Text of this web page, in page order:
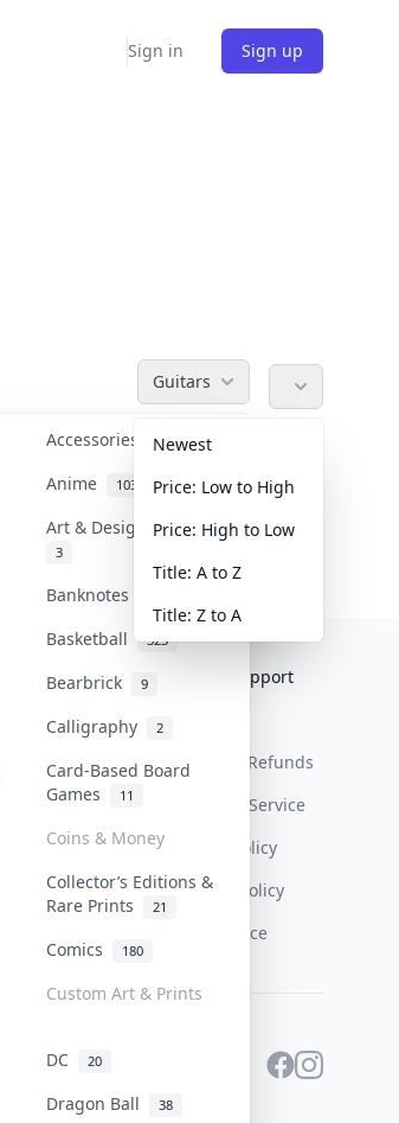
Sign in Sign up
Guitars
Accessories 36
Anime 103
Art & Designer Toys
3
Banknotes & Bills
Basketball 323
Bearbrick 9
Calligraphy 2
Card-Based Board
Games
11
Coins & Money
Collector’s Editions &
Rare Prints
21
Comics 180
Custom Art & Prints
DC 20
Dragon Ball 38
Newest
Price: Low to High
Price: High to Low
Title: A to Z
Title: Z to A
FAQ
Sell On Collektr
How To Sell
Get Paid
Help & Support
Return & Refunds
Terms Of Service
Privacy Policy
Content Policy
PDPA Notice